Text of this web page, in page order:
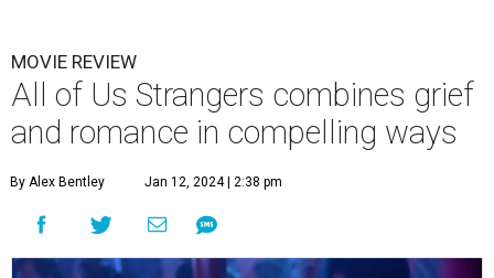
MOVIE REVIEW
All of Us Strangers combines grief
and romance in compelling ways
By Alex Bentley Jan 12, 2024 | 2:38 pm